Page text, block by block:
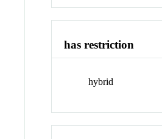
has restriction
hybrid